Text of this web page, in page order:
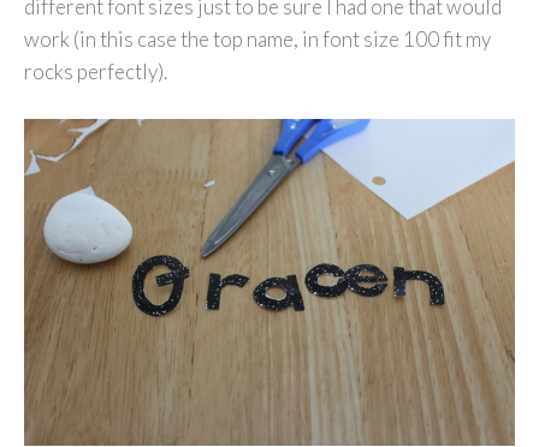
different font sizes just to be sure I had one that would
work (in this case the top name, in font size 100 fit my
rocks perfectly).